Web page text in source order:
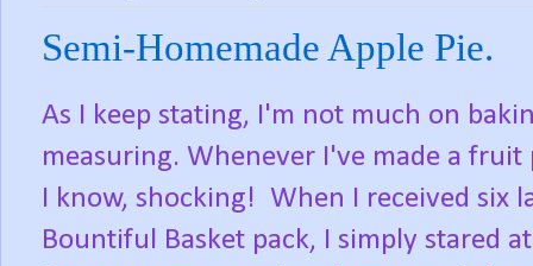
Semi-Homemade Apple Pie.
As I keep stating, I'm not much on
measuring. Whenever I've made a
I know, shocking! When I received six
Bountiful Basket pack, I simply stared